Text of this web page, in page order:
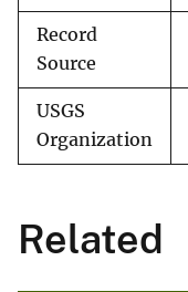
Record
Source
USGS
Organization
Related